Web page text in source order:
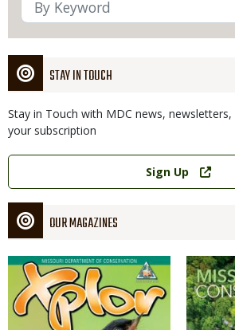
STAY IN TOUCH
Stay in Touch with MDC news,
your subscription
Link
Sign Up
OUR MAGAZINES
Magazine
Cover
Cover